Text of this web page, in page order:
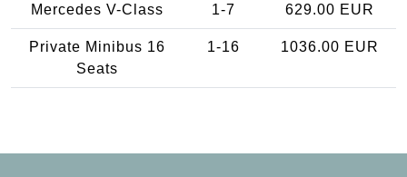
Mercedes V-Class 1-7 629.00 EUR
Private Minibus 16
Seats
1-16 1036.00 EUR